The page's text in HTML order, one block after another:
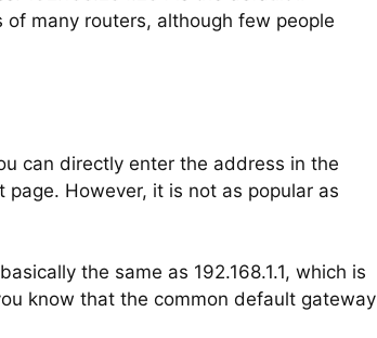
many routers, although few people
can directly enter the address in the
However, it is not as popular as
the same as 192.168.1.1, which is
know that the common default gateway